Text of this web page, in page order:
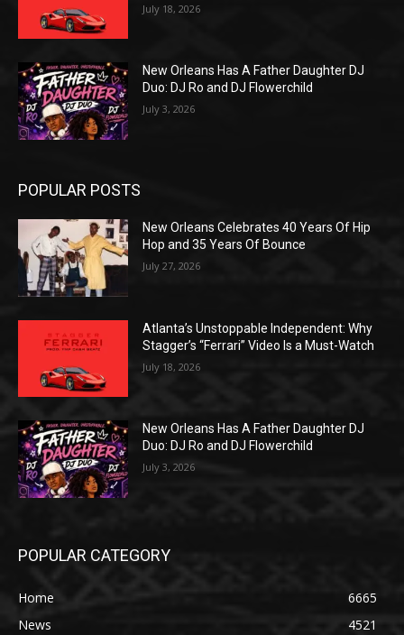
July 18, 2026
New Orleans Has A Father Daughter DJ
Duo: DJ Ro and DJ Flowerchild
July 3, 2026
POPULAR POSTS
New Orleans Celebrates 40 Years Of Hip
Hop and 35 Years Of Bounce
July 27, 2026
Atlanta’s Unstoppable Independent: Why
Stagger’s “Ferrari” Video Is a Must-Watch
July 18, 2026
New Orleans Has A Father Daughter DJ
Duo: DJ Ro and DJ Flowerchild
July 3, 2026
POPULAR CATEGORY
Home
6665
News
4521